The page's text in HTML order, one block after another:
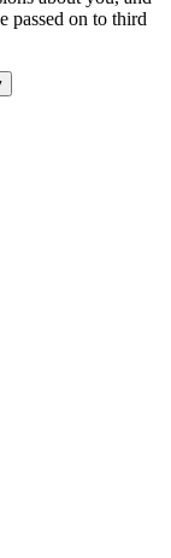
passed on to third